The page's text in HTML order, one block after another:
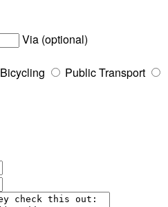
Via (optional)
Bicycling
Public Transport